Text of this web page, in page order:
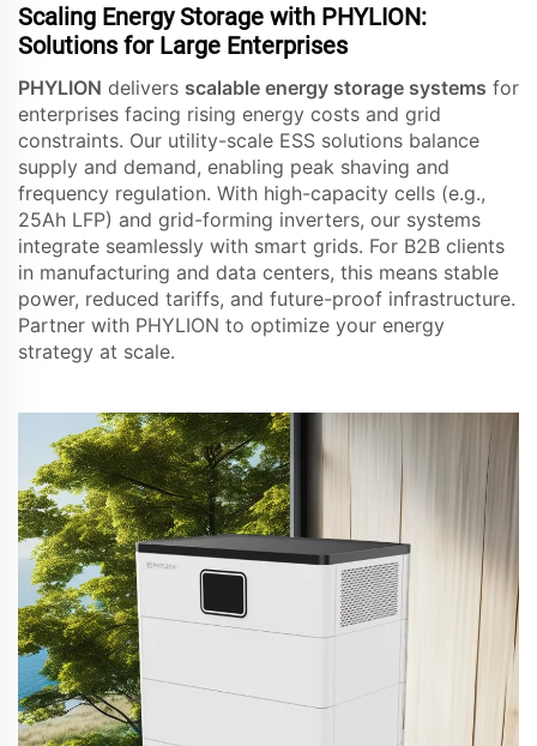
Scaling Energy Storage with PHYLION:
Solutions for Large Enterprises
PHYLION delivers scalable energy storage systems for
enterprises facing rising energy costs and grid
constraints. Our utility-scale ESS solutions balance
supply and demand, enabling peak shaving and
frequency regulation. With high-capacity cells (e.g.,
25Ah LFP) and grid-forming inverters, our systems
integrate seamlessly with smart grids. For B2B clients
in manufacturing and data centers, this means stable
power, reduced tariffs, and future-proof infrastructure.
Partner with PHYLION to optimize your energy
strategy at scale.